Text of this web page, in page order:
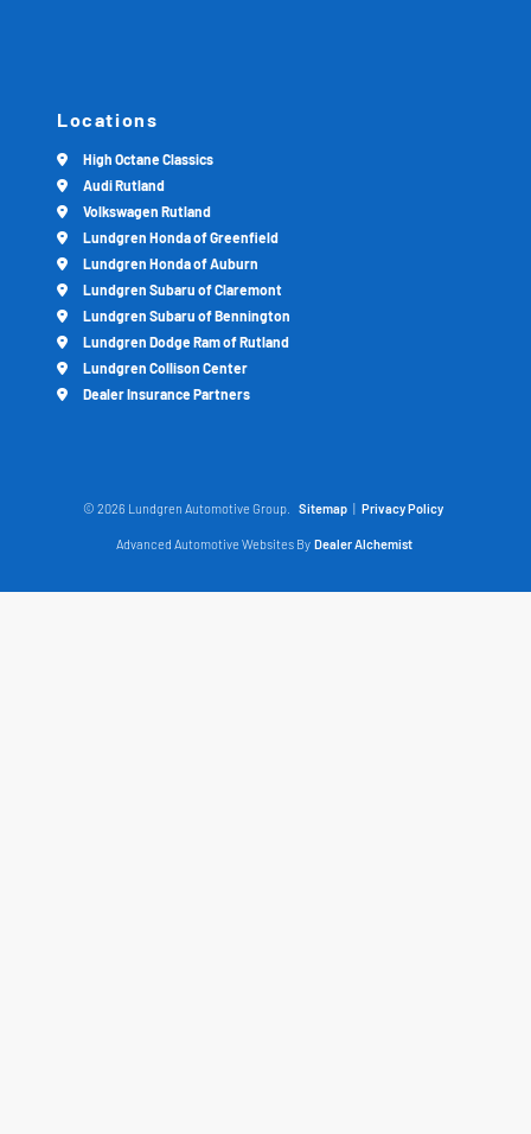
Locations
High Octane Classics
Audi Rutland
Volkswagen Rutland
Lundgren Honda of Greenfield
Lundgren Honda of Auburn
Lundgren Subaru of Claremont
Lundgren Subaru of Bennington
Lundgren Dodge Ram of Rutland
Lundgren Collison Center
Dealer Insurance Partners
© 2026 Lundgren Automotive Group. Sitemap Privacy Policy
Advanced Automotive Websites By Dealer Alchemist